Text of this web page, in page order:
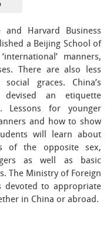
Harvard Business
a Beijing School of
manners,
There are also less
graces. China’s
an etiquette
Lessons for younger
and how to show
will learn about
of the opposite sex,
as well as basic
The Ministry of Foreign
devoted to appropriate
in China or abroad.